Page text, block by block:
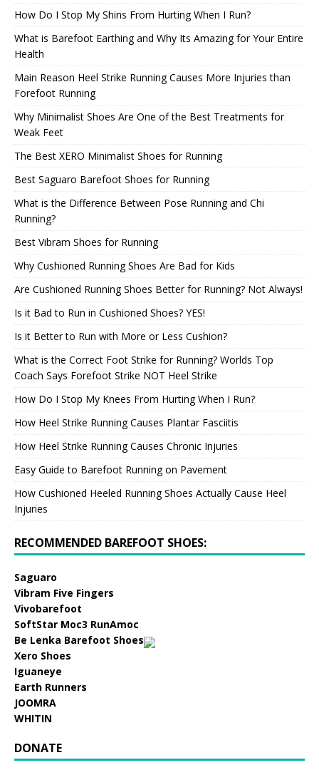
How Do I Stop My Shins From Hurting When I Run?
What is Barefoot Earthing and Why Its Amazing for Your Entire
Health
Main Reason Heel Strike Running Causes More Injuries than
Forefoot Running
Why Minimalist Shoes Are One of the Best Treatments for
Weak Feet
The Best XERO Minimalist Shoes for Running
Best Saguaro Barefoot Shoes for Running
What is the Difference Between Pose Running and Chi
Running?
Best Vibram Shoes for Running
Why Cushioned Running Shoes Are Bad for Kids
Are Cushioned Running Shoes Better for Running? Not Always!
Is it Bad to Run in Cushioned Shoes? YES!
Is it Better to Run with More or Less Cushion?
What is the Correct Foot Strike for Running? Worlds Top
Coach Says Forefoot Strike NOT Heel Strike
How Do I Stop My Knees From Hurting When I Run?
How Heel Strike Running Causes Plantar Fasciitis
How Heel Strike Running Causes Chronic Injuries
Easy Guide to Barefoot Running on Pavement
How Cushioned Heeled Running Shoes Actually Cause Heel
Injuries
RECOMMENDED BAREFOOT SHOES:
Saguaro
Vibram Five Fingers
Vivobarefoot
SoftStar Moc3 RunAmoc
Be Lenka Barefoot Shoes
Xero Shoes
Iguaneye
Earth Runners
JOOMRA
WHITIN
DONATE